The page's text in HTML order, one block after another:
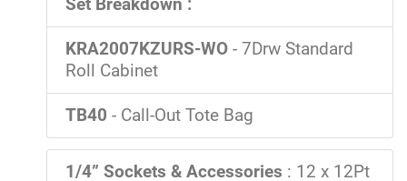
Set Breakdown :
KRA2007KZURS-WO - 7Drw Standard
Roll Cabinet
TB40 - Call-Out Tote Bag
1/4” Sockets & Accessories : 12 x 12Pt